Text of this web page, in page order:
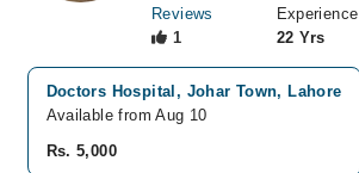
Reviews
1
Experience
22 Yrs
Doctors Hospital, Johar Town, Lahore
Available from Aug 10
Rs. 5,000